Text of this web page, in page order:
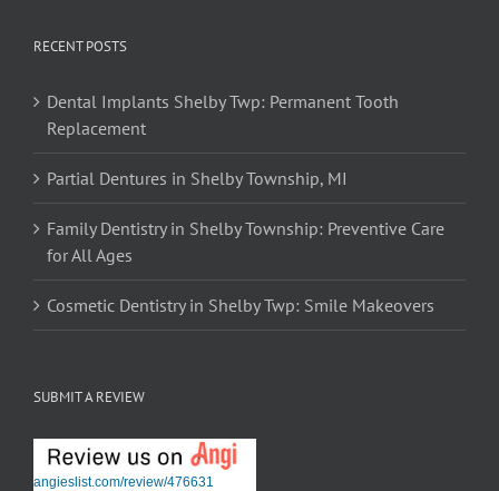
RECENT POSTS
Dental Implants Shelby Twp: Permanent Tooth
Replacement
Partial Dentures in Shelby Township, MI
Family Dentistry in Shelby Township: Preventive Care
for All Ages
Cosmetic Dentistry in Shelby Twp: Smile Makeovers
SUBMIT A REVIEW
angieslist.com/review/476631